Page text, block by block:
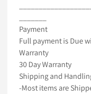
Payment
Full payment is Due
Warranty
30 Day Warranty
Shipping and
-Most items are